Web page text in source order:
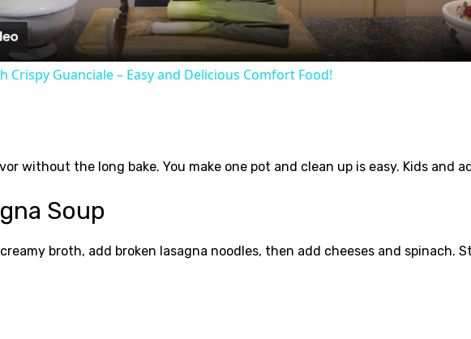
Crispy Guanciale – Easy and Delicious Comfort Food!
without the long bake. You make one pot and clean up is easy. Kids and
Soup
broth, add broken lasagna noodles, then add cheeses and spinach.